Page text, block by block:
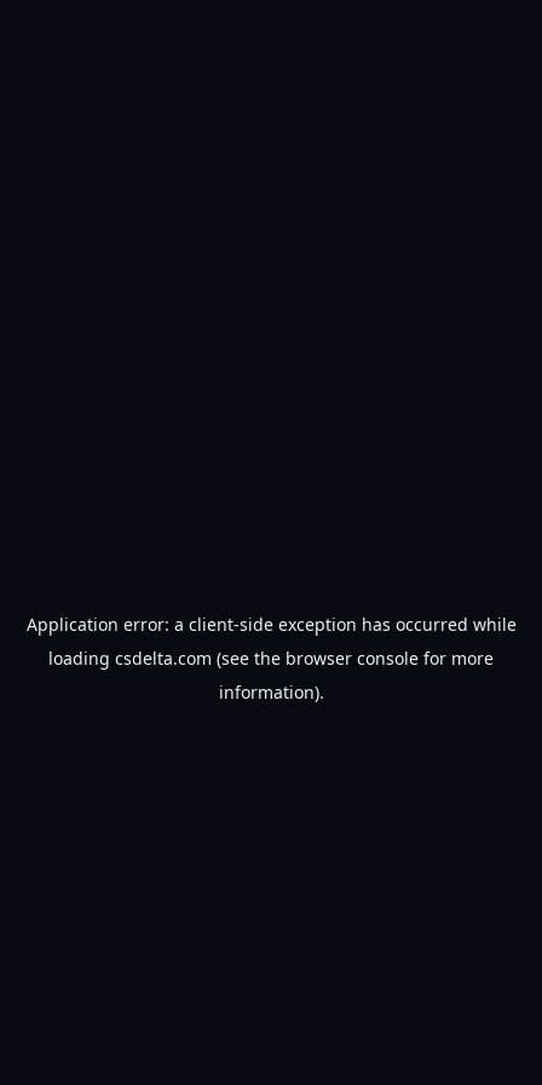
Application error: a client-side exception has occurred while
loading csdelta.com (see the browser console for more
information).